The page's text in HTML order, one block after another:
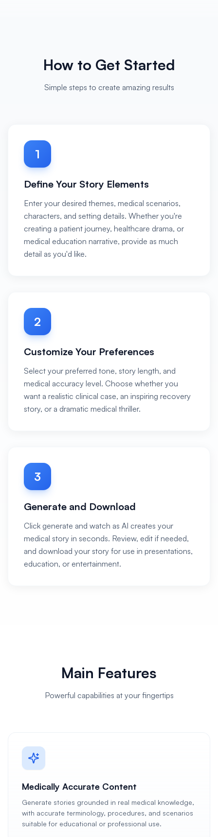
How to Get Started
Simple steps to create amazing results
1
Define Your Story Elements
Enter your desired themes, medical scenarios,
characters, and setting details. Whether you're
creating a patient journey, healthcare drama, or
medical education narrative, provide as much
detail as you'd like.
2
Customize Your Preferences
Select your preferred tone, story length, and
medical accuracy level. Choose whether you
want a realistic clinical case, an inspiring recovery
story, or a dramatic medical thriller.
3
Generate and Download
Click generate and watch as AI creates your
medical story in seconds. Review, edit if needed,
and download your story for use in presentations,
education, or entertainment.
Main Features
Powerful capabilities at your fingertips
Medically Accurate Content
Generate stories grounded in real medical knowledge,
with accurate terminology, procedures, and scenarios
suitable for educational or professional use.